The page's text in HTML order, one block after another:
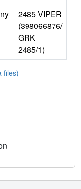
2485 VIPER
(398066876/
GRK
2485/1)
files)